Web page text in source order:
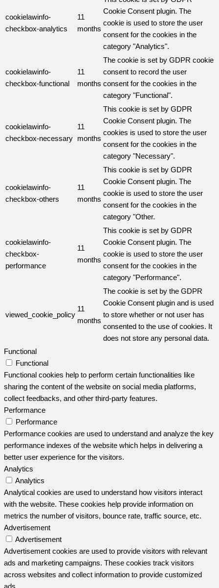
cookielawinfo-
checkbox-analytics
11
months
Cookie Consent plugin. The
cookie is used to store the user
consent for the cookies in the
category "Analytics".
cookielawinfo-
checkbox-functional
11
months
The cookie is set by GDPR cookie
consent to record the user
consent for the cookies in the
category "Functional".
cookielawinfo-
checkbox-necessary
11
months
This cookie is set by GDPR
Cookie Consent plugin. The
cookies is used to store the user
consent for the cookies in the
category "Necessary".
cookielawinfo-
checkbox-others
11
months
This cookie is set by GDPR
Cookie Consent plugin. The
cookie is used to store the user
consent for the cookies in the
category "Other.
cookielawinfo-
checkbox-
performance
11
months
This cookie is set by GDPR
Cookie Consent plugin. The
cookie is used to store the user
consent for the cookies in the
category "Performance".
viewed_cookie_policy
11
months
The cookie is set by the GDPR
Cookie Consent plugin and is used
to store whether or not user has
consented to the use of cookies. It
does not store any personal data.
Functional
Functional
Functional cookies help to perform certain functionalities like
sharing the content of the website on social media platforms,
collect feedbacks, and other third-party features.
Performance
Performance
Performance cookies are used to understand and analyze the key
performance indexes of the website which helps in delivering a
better user experience for the visitors.
Analytics
Analytics
Analytical cookies are used to understand how visitors interact
with the website. These cookies help provide information on
metrics the number of visitors, bounce rate, traffic source, etc.
Advertisement
Advertisement
Advertisement cookies are used to provide visitors with relevant
ads and marketing campaigns. These cookies track visitors
across websites and collect information to provide customized
ads.